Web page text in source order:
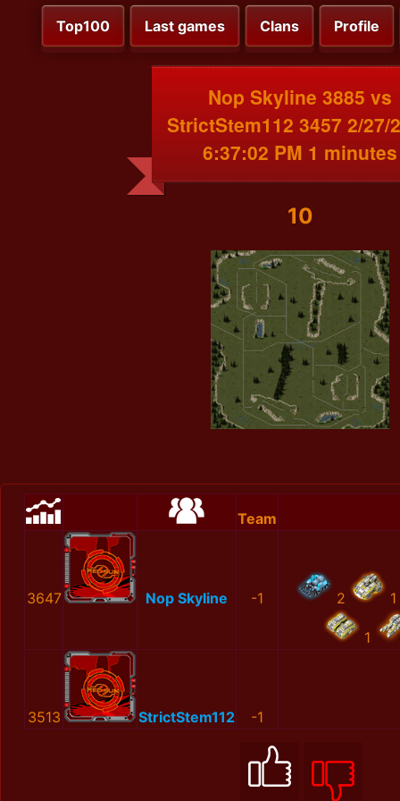
Top100 Last games Clans Profile
Nop Skyline 3885 vs
StrictStem112 3457 2/27/
6:37:02 PM 1 minutes
10
Team
3647 Nop Skyline -1 2 1
1
3513 StrictStem112 -1